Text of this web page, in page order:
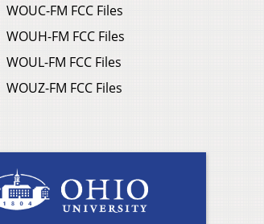
WOUC-FM FCC Files
WOUH-FM FCC Files
WOUL-FM FCC Files
WOUZ-FM FCC Files